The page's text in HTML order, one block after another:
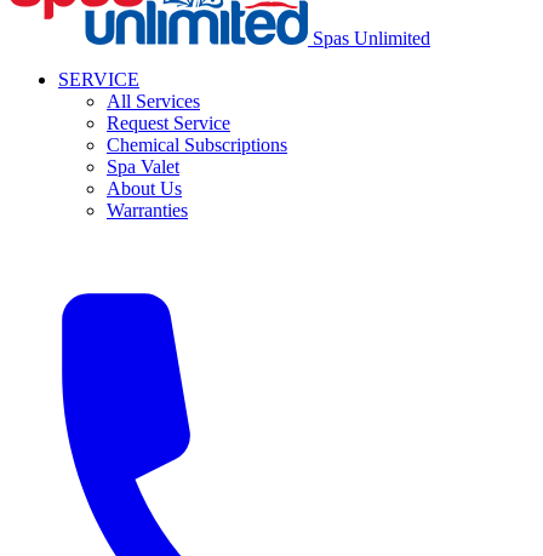
Spas Unlimited
SERVICE
All Services
Request Service
Chemical Subscriptions
Spa Valet
About Us
Warranties